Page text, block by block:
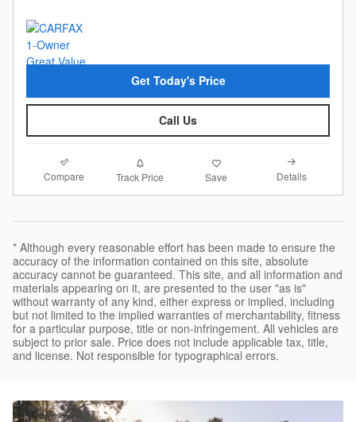
Get Today's Price
Call Us
Compare Track Price Save Details
* Although every reasonable effort has been made to ensure the
accuracy of the information contained on this site, absolute
accuracy cannot be guaranteed. This site, and all information and
materials appearing on it, are presented to the user "as is"
without warranty of any kind, either express or implied, including
but not limited to the implied warranties of merchantability, fitness
for a particular purpose, title or non-infringement. All vehicles are
subject to prior sale. Price does not include applicable tax, title,
and license. Not responsible for typographical errors.